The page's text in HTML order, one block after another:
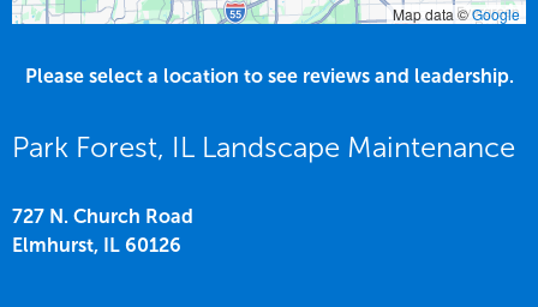
Map data ©Google
Please select a location to see reviews and leadership.
Park Forest, IL Landscape Maintenance
727 N. Church Road
Elmhurst, IL 60126